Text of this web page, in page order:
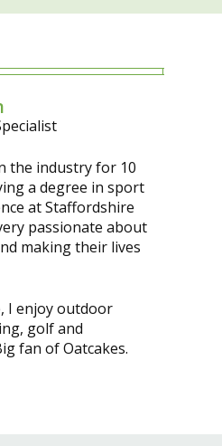
the industry for 10
a degree in sport
at Staffordshire
passionate about
making their lives
I enjoy outdoor
golf and
fan of Oatcakes.